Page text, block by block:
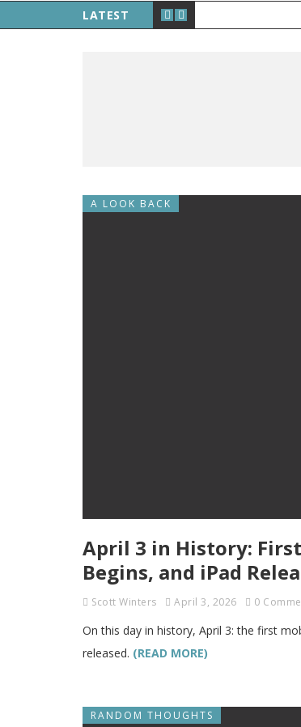
LATEST
A LOOK BACK
April 3 in History:
Begins, and iPad
Scott Winters April 3, 2026 0
On this day in history, April 3: the first
released. (READ MORE)
RANDOM THOUGHTS